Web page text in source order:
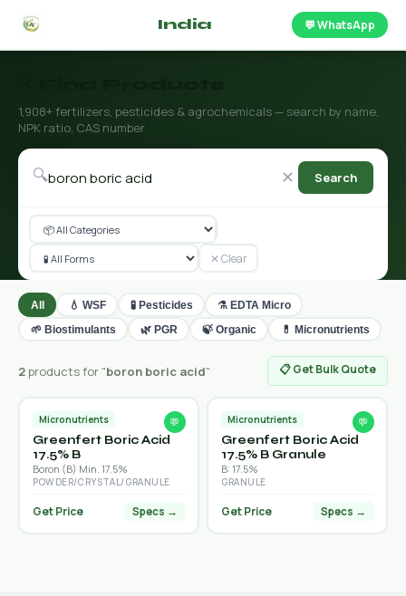
India 💬 WhatsApp
1,908+ fertilizers, pesticides & agrochemicals — search by name,
NPK ratio, CAS number
🔍 ✕ Search
✕ Clear
All 💧 WSF 🧪 Pesticides
⚗️ EDTA Micro
🌱 Biostimulants
🌿 PGR 🍃 Organic 💊 Micronutrients
2products for "boron boric acid" 📋 Get Bulk Quote
Micronutrients 💬
Greenfert Boric Acid
17.5% B
Boron (B) Min. 17.5%
POWDER/CRYSTAL/GRANULE
Get Price Specs →
Micronutrients 💬
Greenfert Boric Acid
17.5% B Granule
B: 17.5%
GRANULE
Get Price Specs →